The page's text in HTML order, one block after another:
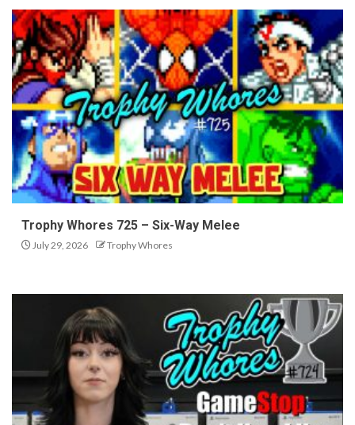
Trophy Whores 725 – Six-Way Melee
July 29, 2026 Trophy Whores